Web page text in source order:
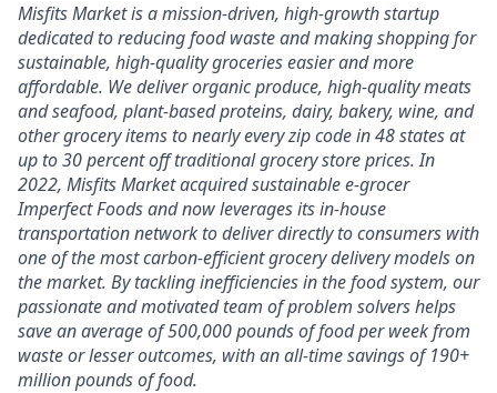
Misfits Market is a mission-driven, high-growth startup
dedicated to reducing food waste and making shopping for
sustainable, high-quality groceries easier and more
affordable. We deliverorganic produce, high-quality meats
and seafood, plant-based proteins, dairy, bakery, wine, and
other grocery items to nearly every zip code in 48 states at
up to 30 percent off traditional grocery store prices.In
2022, Misfits Market acquired sustainable e-grocer
Imperfect Foods and now leverages its in-house
transportation network to deliver directly to consumers with
one of the most carbon-efficient grocery delivery models on
the market. By tackling inefficiencies in the food system, our
passionate and motivated team of problem solvershelps
save an average of 500,000 pounds of food per week from
waste or lesser outcomes, with an all-time savings of 190+
million pounds of food.